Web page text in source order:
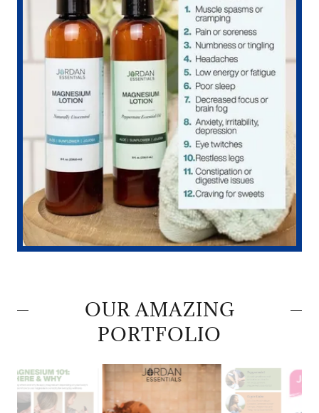
OUR AMAZING
PORTFOLIO